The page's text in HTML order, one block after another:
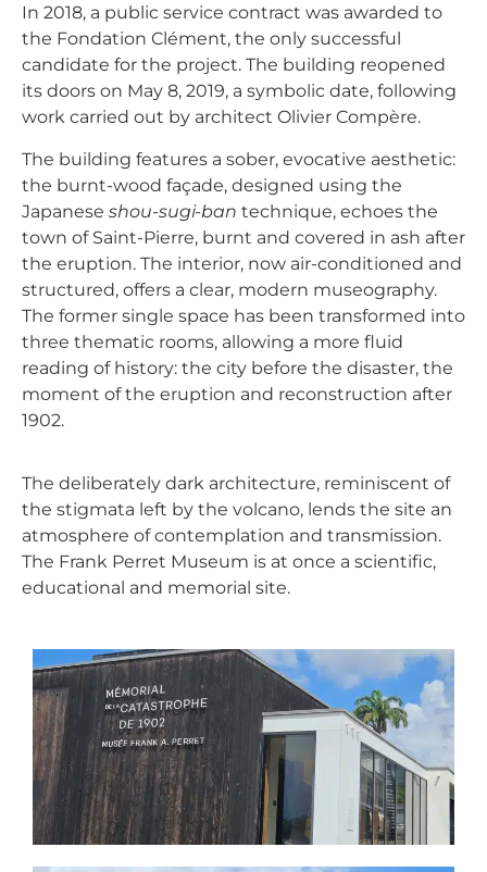
In 2018, a public service contract was awarded to
the Fondation Clément, the only successful
candidate for the project. The building reopened
its doors on May 8, 2019, a symbolic date, following
work carried out by architect Olivier Compère.
The building features a sober, evocative aesthetic:
the burnt-wood façade, designed using the
Japanese shou-sugi-ban technique, echoes the
town of Saint-Pierre, burnt and covered in ash after
the eruption. The interior, now air-conditioned and
structured, offers a clear, modern museography.
The former single space has been transformed into
three thematic rooms, allowing a more fluid
reading of history: the city before the disaster, the
moment of the eruption and reconstruction after
1902.
The deliberately dark architecture, reminiscent of
the stigmata left by the volcano, lends the site an
atmosphere of contemplation and transmission.
The Frank Perret Museum is at once a scientific,
educational and memorial site.